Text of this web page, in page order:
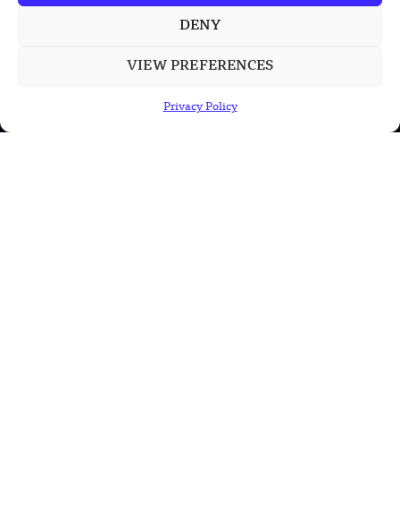
DENY
VIEW PREFERENCES
Privacy Policy